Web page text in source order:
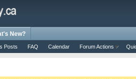
Posts FAQ Calendar Forum Actions
New?